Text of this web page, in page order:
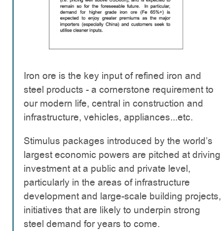
Iron ore is the key input of refined iron and
steel products - a cornerstone requirement to
our modern life, central in construction and
infrastructure, vehicles, appliances...etc.
Stimulus packages introduced by the world’s
largest economic powers are pitched at driving
investment at a public and private level,
particularly in the areas of infrastructure
development and large-scale building projects,
initiatives that are likely to underpin strong
steel demand for years to come.